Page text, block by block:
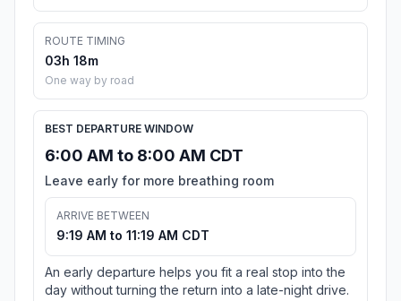
ROUTE TIMING
03h 18m
One way by road
BEST DEPARTURE WINDOW
6:00 AM to 8:00 AM CDT
Leave early for more breathing room
ARRIVE BETWEEN
9:19 AM to 11:19 AM CDT
An early departure helps you fit a real stop into the
day without turning the return into a late-night drive.